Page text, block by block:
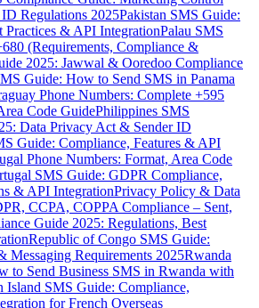
Regulations 2025Pakistan SMS Guide:
Practices & API IntegrationPalau SMS
(Requirements, Compliance &
2025: Jawwal & Ooredoo Compliance
Guide: How to Send SMS in Panama
Phone Numbers: Complete +595
Code GuidePhilippines SMS
Data Privacy Act & Sender ID
Guide: Compliance, Features & API
Phone Numbers: Format, Area Code
SMS Guide: GDPR Compliance,
& API IntegrationPrivacy Policy & Data
CCPA, COPPA Compliance – Sent,
Guide 2025: Regulations, Best
Republic of Congo SMS Guide:
Messaging Requirements 2025Rwanda
to Send Business SMS in Rwanda with
Island SMS Guide: Compliance,
for French Overseas